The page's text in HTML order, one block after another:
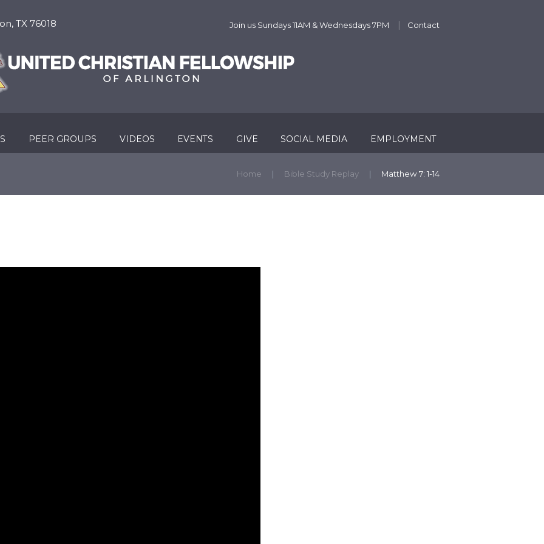
TX 76018 Join us Sundays 11AM & Wednesdays 7PM Contact
PEER GROUPS VIDEOS EVENTS GIVE SOCIAL MEDIA EMPLOYMENT
Home Bible Study Replay Matthew 7: 1-14